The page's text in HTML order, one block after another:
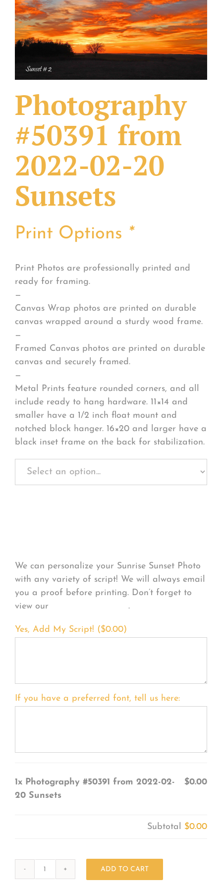
What Others Have Done
Fonts & Sayings
Photography
#50391 from
2022-02-20
Sunsets
Print Options *
Print Photos are professionally printed and
ready for framing.
—
Canvas Wrap photos are printed on durable
canvas wrapped around a sturdy wood frame.
—
Framed Canvas photos are printed on durable
canvas and securely framed.
—
Metal Prints feature rounded corners, and all
include ready to hang hardware. 11×14 and
smaller have a 1/2 inch float mount and
notched block hanger. 16×20 and larger have a
black inset frame on the back for stabilization.
We can personalize your Sunrise Sunset Photo
with any variety of script! We will always email
you a proof before printing. Don’t forget to
view our
.
Yes, Add My Script! ($0.00)
If you have a preferred font, tell us here:
1x Photography #50391 from 2022-02-
20 Sunsets
$0.00
Subtotal $0.00
ADD TO CART